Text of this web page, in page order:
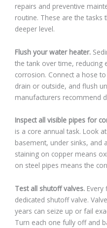
repairs and preventive
routine. These are the tasks
deeper level.
Flush your water heater.
the tank over time, reducing
corrosion. Connect a hose
drain or outside, and flush
manufacturers recommend
Inspect all visible pipes for
is a core annual task. Look
basement, under sinks, and
staining on copper means
on steel pipes means the
Test all shutoff valves.
dedicated shutoff valve.
years can seize up or fail
Turn each one fully off and